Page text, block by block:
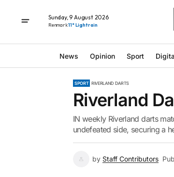
Sunday, 9 August 2026
Renmark11° Light rain
News Opinion Sport
SPORT RIVERLAND DARTS
Riverland
IN weekly Riverland darts
undefeated side, securing a
by Staff Contributors